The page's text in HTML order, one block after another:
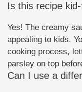
Is this recipe
Yes! The creamy
appealing to kids.
cooking process,
parsley on top
Can I use a